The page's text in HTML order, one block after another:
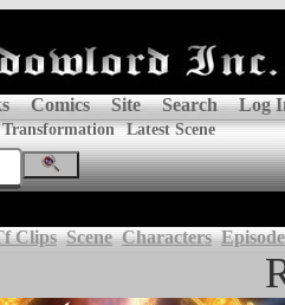
Comics Site Search Log
Latest Scene
Clips Scene Characters